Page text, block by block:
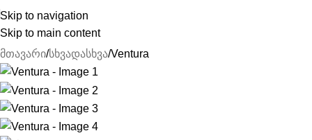
Skip to navigation
Skip to main content
მთავარი სხვადასხვა Ventura